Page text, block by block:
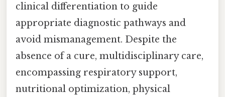
clinical differentiation to guide
appropriate diagnostic pathways and
avoid mismanagement. Despite the
absence of a cure, multidisciplinary care,
encompassing respiratory support,
nutritional optimization, physical